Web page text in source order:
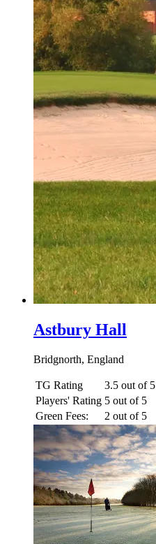
Astbury Hall
Bridgnorth, England
TG Rating
3.5 out of 5
Players' Rating 5 out of 5
Green Fees:
2 out of 5